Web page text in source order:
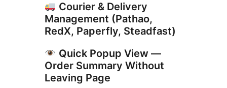
Courier & Delivery
Management (Pathao,
RedX, Paperfly, Steadfast)
Quick Popup View —
Order Summary Without
Leaving Page